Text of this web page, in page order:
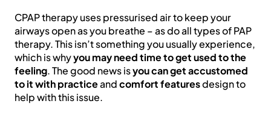
CPAP therapy uses pressurised air to keep your
airways open as you breathe – as do all types of PAP
therapy. This isn’t something you usually experience,
which is whyyou may need time to get used to the
feeling. The good news isyou can get accustomed
to it with practiceandcomfort featuresdesign to
help with this issue.